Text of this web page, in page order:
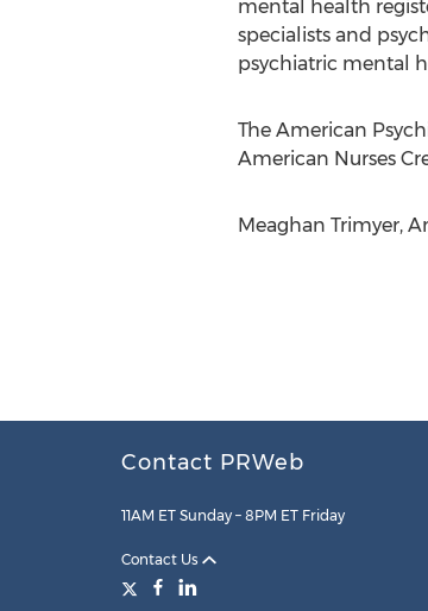
mental health
specialists and
psychiatric mental
The American
American Nurses
Meaghan Trimyer,
Contact PRWeb
11AM ET Sunday – 8PM ET Friday
Contact Us